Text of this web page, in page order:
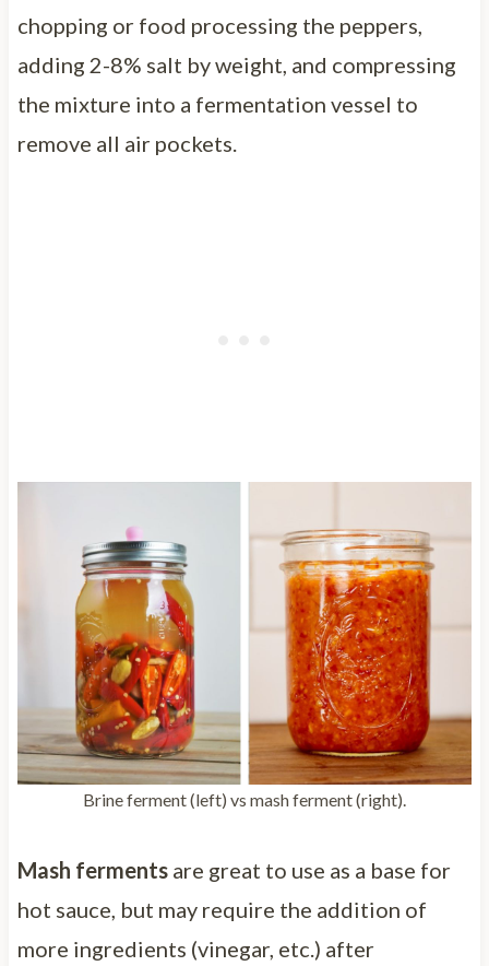
chopping or food processing the peppers,
adding 2-8% salt by weight, and compressing
the mixture into a fermentation vessel to
remove all air pockets.
Brine ferment (left) vs mash ferment (right).
Mash fermentsare great to use as a base for
hot sauce, but may require the addition of
more ingredients (vinegar, etc.) after